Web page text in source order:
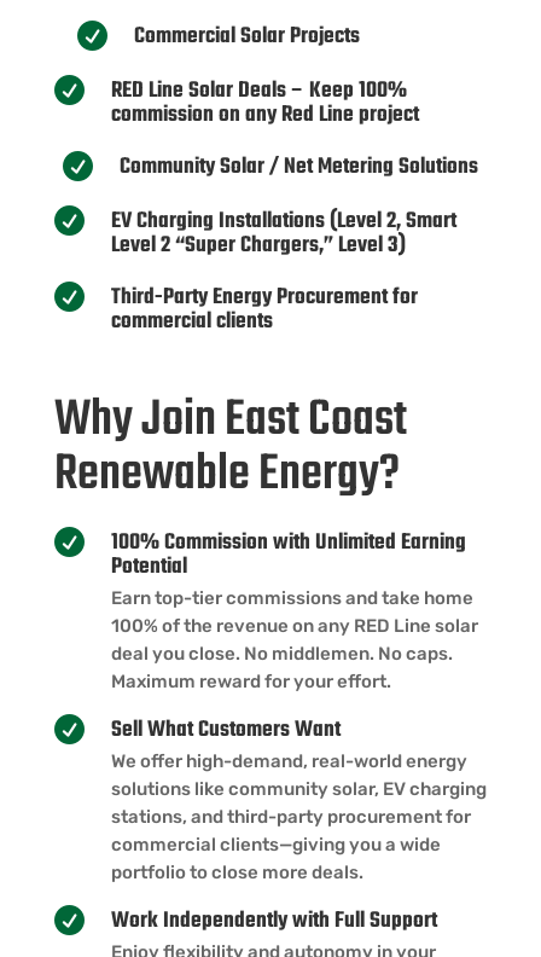
 Commercial Solar Projects
 RED Line Solar Deals – Keep 100%
commission on any Red Line project
 Community Solar / Net Metering Solutions
 EV Charging Installations (Level 2, Smart
Level 2 “Super Chargers,” Level 3)
 Third-Party Energy Procurement for
commercial clients
Why Join East Coast
Renewable Energy?
 100% Commission with Unlimited Earning
Potential
Earn top-tier commissions and take home
100% of the revenue on any RED Line solar
deal you close. No middlemen. No caps.
Maximum reward for your effort.
 Sell What Customers Want
We offer high-demand, real-world energy
solutions like community solar, EV charging
stations, and third-party procurement for
commercial clients—giving you a wide
portfolio to close more deals.
 Work Independently with Full Support
Enjoy flexibility and autonomy in your